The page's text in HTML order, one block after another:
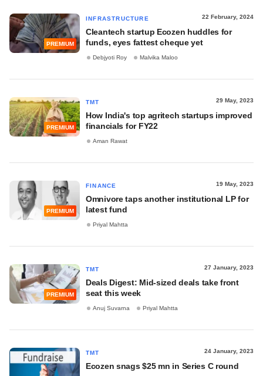
PREMIUM
INFRASTRUCTURE 22 February, 2024
Cleantech startup Ecozen huddles for
funds, eyes fattest cheque yet
Debjyoti Roy Malvika Maloo
PREMIUM
TMT 29 May, 2023
How India's top agritech startups improved
financials for FY22
Aman Rawat
PREMIUM
FINANCE 19 May, 2023
Omnivore taps another institutional LP for
latest fund
Priyal Mahtta
PREMIUM
TMT 27 January, 2023
Deals Digest: Mid-sized deals take front
seat this week
Anuj Suvarna Priyal Mahtta
TMT 24 January, 2023
Ecozen snags $25 mn in Series C round